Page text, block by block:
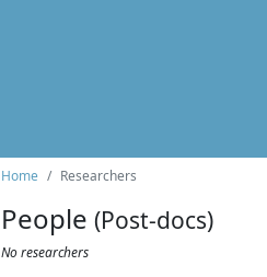
Home Researchers
People (Post-docs)
No researchers